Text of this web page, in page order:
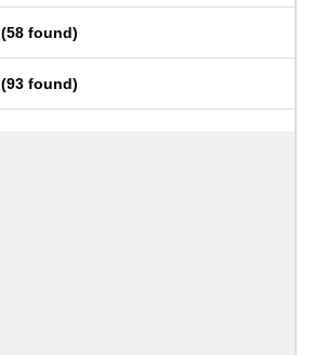
(58 found)
(93 found)